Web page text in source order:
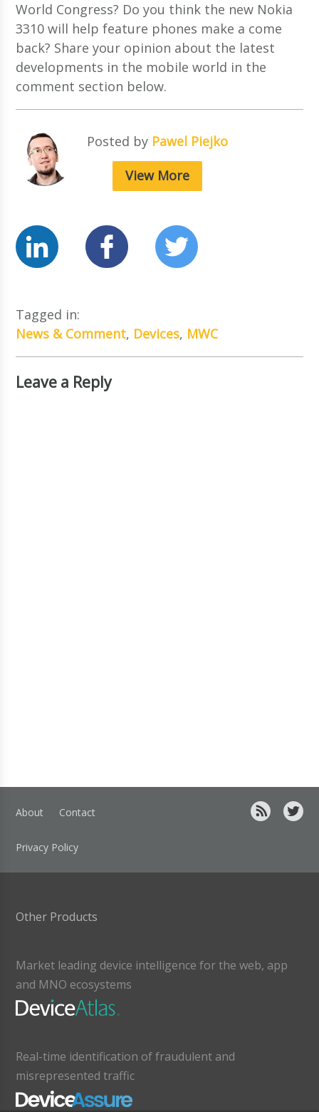
World Congress? Do you think the new Nokia
3310 will help feature phones make a come
back? Share your opinion about the latest
developments in the mobile world in the
comment section below.
Posted by Pawel Piejko
View More
Tagged in:
News & Comment, Devices, MWC
Leave a Reply
About Contact
Privacy Policy
Other Products
Market leading device intelligence for the web, app
and MNO ecosystems
Real-time identification of fraudulent and
misrepresented traffic